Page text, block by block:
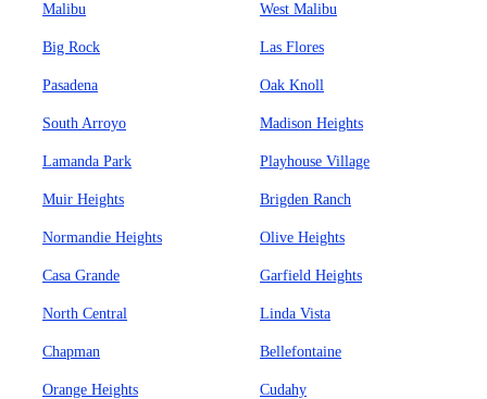
Malibu West Malibu
Big Rock Las Flores
Pasadena Oak Knoll
South Arroyo Madison Heights
Lamanda Park Playhouse Village
Muir Heights Brigden Ranch
Normandie Heights Olive Heights
Casa Grande Garfield Heights
North Central Linda Vista
Chapman Bellefontaine
Orange Heights Cudahy